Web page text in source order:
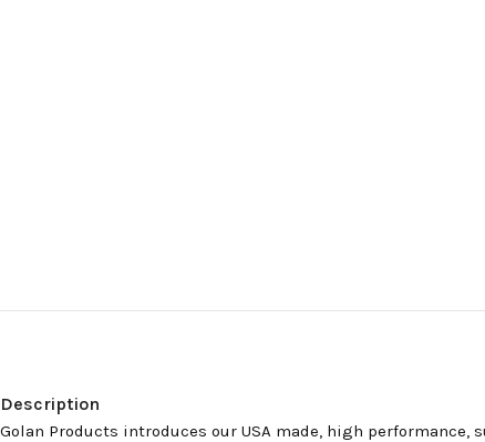
Description
Golan Products introduces our USA made, high